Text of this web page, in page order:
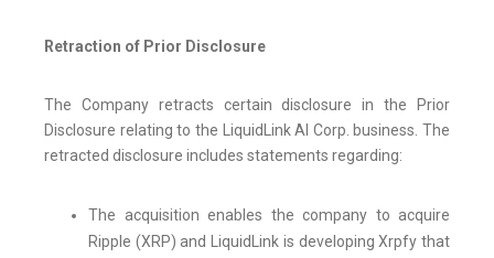
Retraction of Prior Disclosure
The Company retracts certain disclosure in the Prior
Disclosure relating to the LiquidLink AI Corp. business. The
retracted disclosure includes statements regarding:
The acquisition enables the company to acquire
Ripple (XRP) and LiquidLink is developing Xrpfy that